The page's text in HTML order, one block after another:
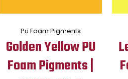
Pu Foam Pigments
Golden Yellow PU
Foam Pigments |